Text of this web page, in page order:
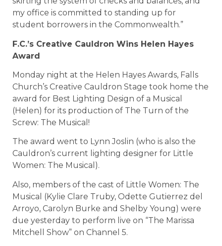
my office is committed to standing up for
student borrowers in the Commonwealth.”
F.C.’s Creative Cauldron Wins Helen Hayes
Award
Monday night at the Helen Hayes Awards, Falls
Church’s Creative Cauldron Stage took home the
award for Best Lighting Design of a Musical
(Helen) for its production of The Turn of the
Screw: The Musical!
The award went to Lynn Joslin (who is also the
Cauldron’s current lighting designer for Little
Women: The Musical).
Also, members of the cast of Little Women: The
Musical (Kylie Clare Truby, Odette Gutierrez del
Arroyo, Carolyn Burke and Shelby Young) were
due yesterday to perform live on “The Marissa
Mitchell Show” on Channel 5.